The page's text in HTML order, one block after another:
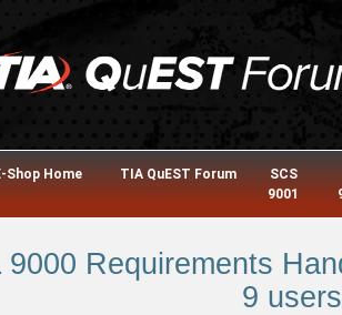
Shop Home TIA QuEST Forum
SCS
9001
9000 Requirements
9